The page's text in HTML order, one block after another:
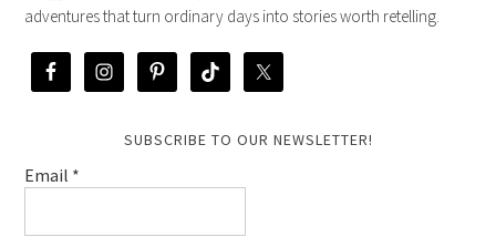
adventures that turn ordinary days into stories worth retelling.
SUBSCRIBE TO OUR NEWSLETTER!
Email *